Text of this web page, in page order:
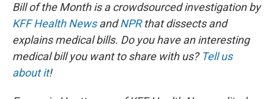
Bill of the Month is a crowdsourced investigation by
KFF Health NewsandNPRthat dissects and
explains medical bills. Do you have an interesting
medical bill you want to share with us? Tell us
about it!